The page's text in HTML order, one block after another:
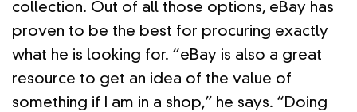
collection. Out of all those options, eBay has
proven to be the best for procuring exactly
what he is looking for. “eBay is also a great
resource to get an idea of the value of
something if I am in a shop,” he says. “Doing